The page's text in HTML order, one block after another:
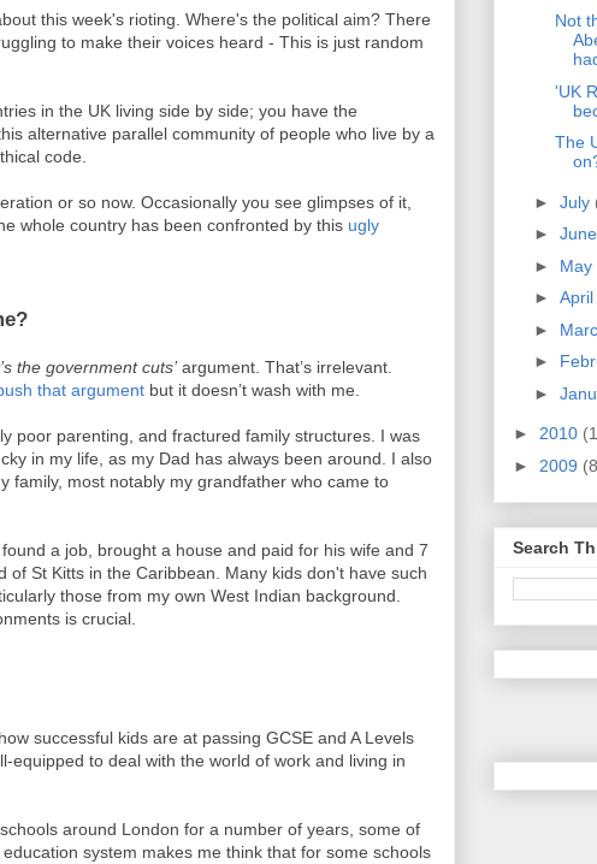
this week's rioting. Where's the political aim? There
to make their voices heard - This is just random
in the UK living side by side; you have the
alternative parallel community of people who live by a
code.
or so now. Occasionally you see glimpses of it,
whole country has been confronted by this ugly
the government cuts’argument. That’s irrelevant.
that argument but it doesn’t wash with me.
poor parenting, and fractured family structures. I was
in my life, as my Dad has always been around. I also
family, most notably my grandfather who came to
a job, brought a house and paid for his wife and 7
of St Kitts in the Caribbean. Many kids don't have such
those from my own West Indian background.
is crucial.
successful kids are at passing GCSE and A Levels
equipped to deal with the world of work and living in
around London for a number of years, some of
system makes me think that for some schools
Not
'UK
The
► July
► June
► May
► April
►
►
►
► 2010
► 2009
Search